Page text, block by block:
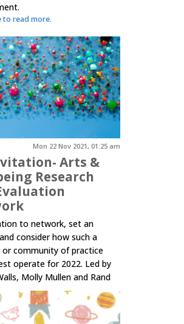
to read more.
Arts &
Research
to network, set an
consider how such a
community of practice
operate for 2022. Led by
Molly Mullen and Rand
to read more.
Mon 22 Nov 2021, 01:25 am